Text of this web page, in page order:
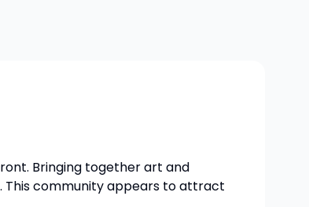
Bringing together art and
This community appears to attract